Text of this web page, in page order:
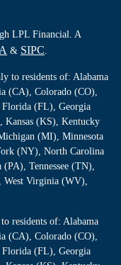
LPL Financial. A
& SIPC
to residents of: Alabama
(CA), Colorado (CO),
(FL), Georgia
(KS), Kentucky
(MI), Minnesota
(NY), North Carolina
Tennessee (TN),
Virginia (WV),
residents of: Alabama
(CA), Colorado (CO),
(FL), Georgia